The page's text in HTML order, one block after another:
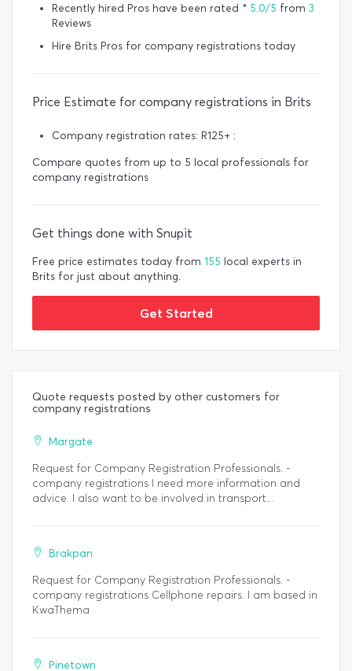
Recently hired Pros have been rated * 5.0/5 from 3
Reviews
Hire Brits Pros for company registrations today
Price Estimate for company registrations in Brits
Company registration rates: R125+ :
Compare quotes from up to 5 local professionals for
company registrations
Get things done with Snupit
Free price estimates today from 155 local experts in
Brits for just about anything.
Get Started
Quote requests posted by other customers for
company registrations
Margate
Request for Company Registration Professionals. -
company registrations I need more information and
advice. I also want to be involved in transport...
Brakpan
Request for Company Registration Professionals. -
company registrations Cellphone repairs. I am based in
KwaThema
Pinetown